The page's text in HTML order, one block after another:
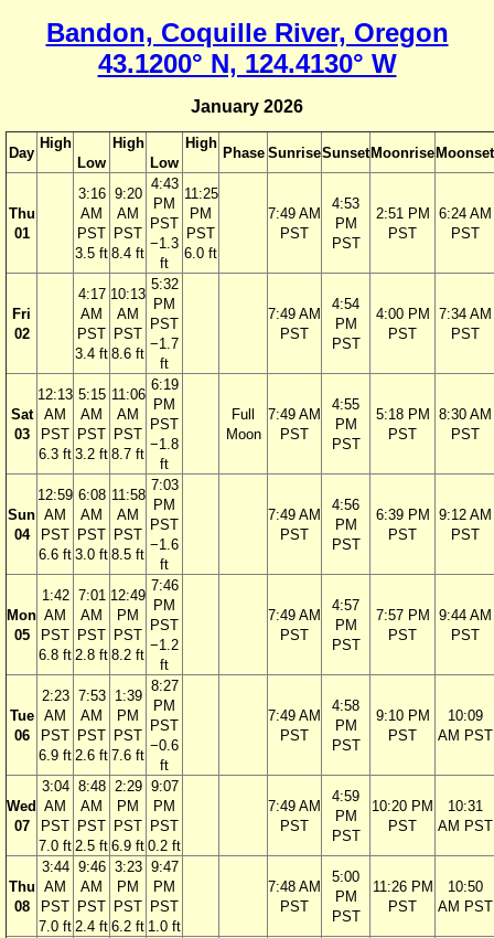
Bandon, Coquille River, Oregon
43.1200° N, 124.4130° W
January 2026
Day
High
Low
High
Low
High
Phase SunriseSunset Moonrise Moonset
Thu
01
3:16
AM
PST
3.5 ft
9:20
AM
PST
8.4 ft
4:43
PM
PST
−1.3
ft
11:25
PM
PST
6.0 ft
7:49 AM
PST
4:53
PM
PST
2:51 PM
PST
6:24 AM
PST
Fri
02
4:17
AM
PST
3.4 ft
10:13
AM
PST
8.6 ft
5:32
PM
PST
−1.7
ft
7:49 AM
PST
4:54
PM
PST
4:00 PM
PST
7:34 AM
PST
Sat
03
12:13
AM
PST
6.3 ft
5:15
AM
PST
3.2 ft
11:06
AM
PST
8.7 ft
6:19
PM
PST
−1.8
ft
Full
Moon
7:49 AM
PST
4:55
PM
PST
5:18 PM
PST
8:30 AM
PST
Sun
04
12:59
AM
PST
6.6 ft
6:08
AM
PST
3.0 ft
11:58
AM
PST
8.5 ft
7:03
PM
PST
−1.6
ft
7:49 AM
PST
4:56
PM
PST
6:39 PM
PST
9:12 AM
PST
Mon
05
1:42
AM
PST
6.8 ft
7:01
AM
PST
2.8 ft
12:49
PM
PST
8.2 ft
7:46
PM
PST
−1.2
ft
7:49 AM
PST
4:57
PM
PST
7:57 PM
PST
9:44 AM
PST
Tue
06
2:23
AM
PST
6.9 ft
7:53
AM
PST
2.6 ft
1:39
PM
PST
7.6 ft
8:27
PM
PST
−0.6
ft
7:49 AM
PST
4:58
PM
PST
9:10 PM
PST
10:09
AM PST
Wed
07
3:04
AM
PST
7.0 ft
8:48
AM
PST
2.5 ft
2:29
PM
PST
6.9 ft
9:07
PM
PST
0.2 ft
7:49 AM
PST
4:59
PM
PST
10:20 PM
PST
10:31
AM PST
Thu
08
3:44
AM
PST
7.0 ft
9:46
AM
PST
2.4 ft
3:23
PM
PST
6.2 ft
9:47
PM
PST
1.0 ft
7:48 AM
PST
5:00
PM
PST
11:26 PM
PST
10:50
AM PST